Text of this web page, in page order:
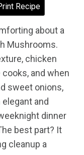
Recipe
about a
Mushrooms.
chicken
and when
sweet onions,
and
dinner
best part? It
cleanup a